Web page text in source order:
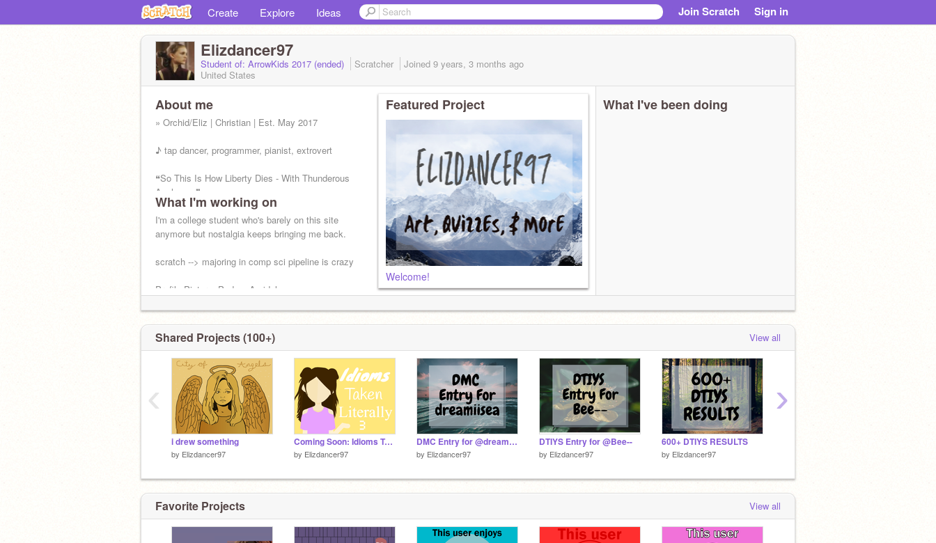
Create Explore Ideas Join Scratch Sign in
Elizdancer97
Student of: ArrowKids 2017 (ended) Scratcher Joined 9 years, 3 months ago
United States
About me
» Orchid/Eliz | Christian | Est. May 2017
♪ tap dancer, programmer, pianist, extrovert
❝So This Is How Liberty Dies - With Thunderous
Applause.❞
- Padme Amidala
What I'm working on
I'm a college student who's barely on this site
anymore but nostalgia keeps bringing me back.
scratch --> majoring in comp sci pipeline is crazy
Profile Picture: Padme Amidala
Featured Project
Welcome!
What I've been doing
Shared Projects (100+) View all
i drew something
by Elizdancer97
Coming Soon: Idioms Taken Literally 3!!
by Elizdancer97
DMC Entry for @dreamiisea
by Elizdancer97
DTIYS Entry for @Bee--
by Elizdancer97
600+ DTIYS RESULTS
by Elizdancer97
‹ ›
Favorite Projects View all